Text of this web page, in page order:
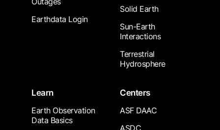
Earthdata Login
Solid Earth
Sun-Earth
Interactions
Terrestrial
Hydrosphere
Learn
Earth Observation
Data Basics
Centers
ASF DAAC
ASDC